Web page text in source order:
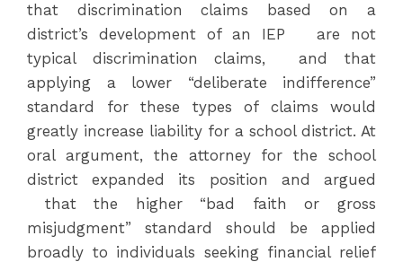
that discrimination claims based on a
district’s development of an IEP are not
typical discrimination claims, and that
applying a lower “deliberate indifference”
standard for these types of claims would
greatly increase liability for a school district. At
oral argument, the attorney for the school
district expanded its position and argued
that the higher “bad faith or gross
misjudgment” standard should be applied
broadly to individuals seeking financial relief